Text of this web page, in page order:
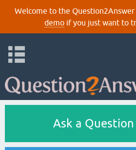
Welcome to the Question2Answer
demoif you just want to
Ask a Question